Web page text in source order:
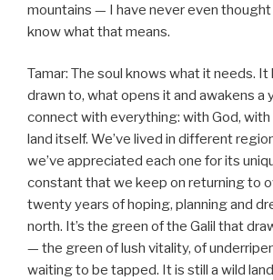
mountains — I have never even thought
know what that means.
Tamar: The soul knows what it needs.
drawn to, what opens it and awakens a
connect with everything: with God,
land itself. We’ve lived in different
we’ve appreciated each one for its
constant that we keep on returning to
twenty years of hoping, planning and
north. It’s the green of the Galil that
— the green of lush vitality, of
waiting to be tapped. It is still a wild